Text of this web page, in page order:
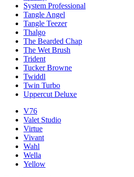
System Professional
Tangle Angel
Tangle Teezer
Thalgo
The Bearded Chap
The Wet Brush
Trident
Tucker Browne
Twiddl
Twin Turbo
Uppercut Deluxe
V76
Valet Studio
Virtue
Vivant
Wahl
Wella
Yellow